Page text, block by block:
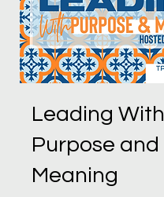
Leading With
Purpose and
Meaning